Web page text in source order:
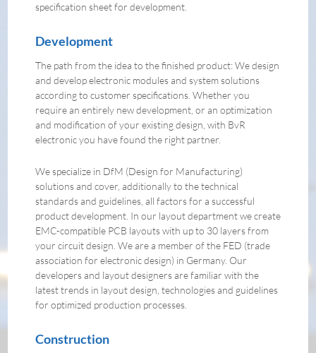
specification sheet for development.
Development
The path from the idea to the finished product: We design
and develop electronic modules and system solutions
according to customer specifications. Whether you
require an entirely new development, or an optimization
and modification of your existing design, with BvR
electronic you have found the right partner.
We specialize in DfM (Design for Manufacturing)
solutions and cover, additionally to the technical
standards and guidelines, all factors for a successful
product development. In our layout department we create
EMC-compatible PCB layouts with up to 30 layers from
your circuit design. We are a member of the FED (trade
association for electronic design) in Germany. Our
developers and layout designers are familiar with the
latest trends in layout design, technologies and guidelines
for optimized production processes.
Construction